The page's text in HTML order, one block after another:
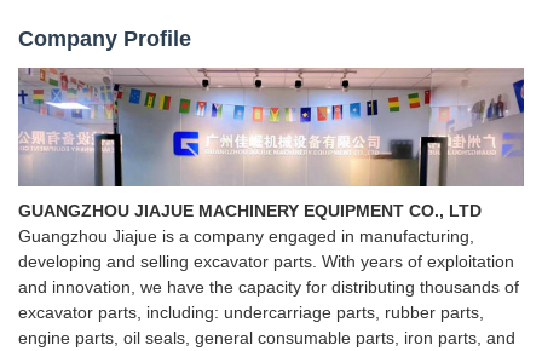
Company Profile
GUANGZHOU JIAJUE MACHINERY EQUIPMENT CO., LTD
Guangzhou Jiajue is a company engaged in manufacturing,
developing and selling excavator parts. With years of exploitation
and innovation, we have the capacity for distributing thousands of
excavator parts, including: undercarriage parts, rubber parts,
engine parts, oil seals, general consumable parts, iron parts, and